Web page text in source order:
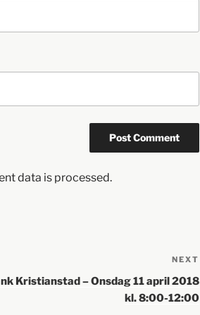
data is processed.
NEXT
Kristianstad – Onsdag 11 april 2018
kl. 8:00-12:00